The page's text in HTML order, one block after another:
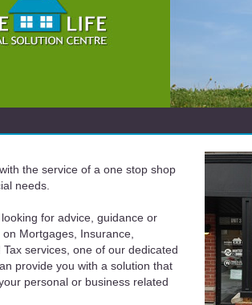
the service of a one stop shop
needs.
for advice, guidance or
Mortgages, Insurance,
services, one of our dedicated
provide you with a solution that
personal or business related